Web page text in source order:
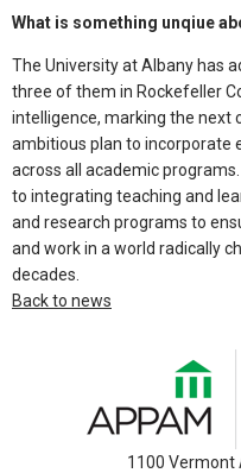
What is something unqiue
The University at Albany has
three of them in Rockefeller
intelligence, marking the next
ambitious plan to incorporate
across all academic
to integrating teaching and
and research programs to
and work in a world radically
decades.
Back to news
1100 Vermont